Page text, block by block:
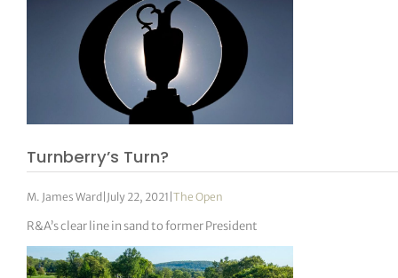
Turnberry’s Turn?
M. James Ward July 22, 2021 |The Open
R&A’s clear line in sand to former President